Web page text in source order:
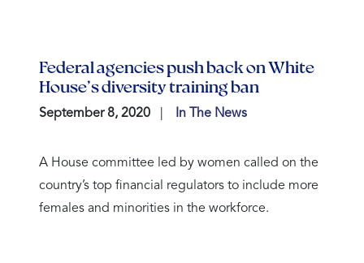
Federal agencies push back on White
House’s diversity training ban
September 8, 2020 In The News
A House committee led by women called on the
country’s top financial regulators to include more
females and minorities in the workforce.